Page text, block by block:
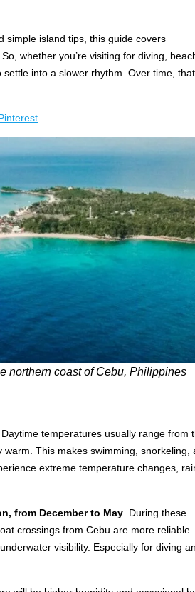
simple island tips, this guide covers
whether you’re visiting for diving,
into a slower rhythm. Over time, that
northern coast of Cebu, Philippines
temperatures usually range from
This makes swimming, snorkeling,
extreme temperature changes,
from December to May . During these
crossings from Cebu are more reliable.
visibility. Especially for diving